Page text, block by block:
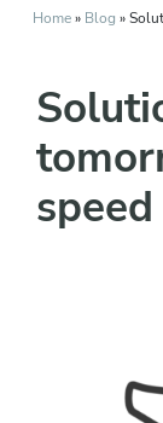
Home» Blog »